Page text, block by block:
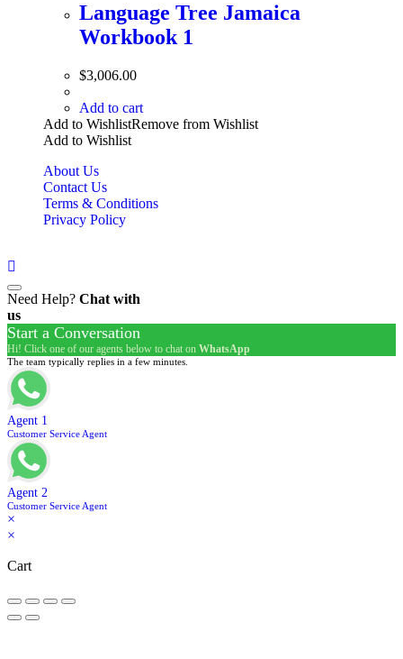
Language Tree Jamaica
Workbook 1
$3,006.00
Add to cart
Add to WishlistRemove from Wishlist
Add to Wishlist
About Us
Contact Us
Terms & Conditions
Privacy Policy
Need Help? Chat with
us
Start a Conversation
Hi! Click one of our agents below to chat on WhatsApp
The team typically replies in a few minutes.
Agent 1
Customer Service Agent
Agent 2
Customer Service Agent
×
×
Cart